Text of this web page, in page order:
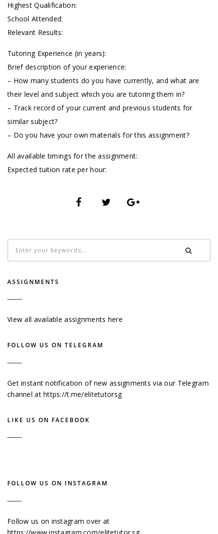
Highest Qualification:
School Attended:
Relevant Results:
Tutoring Experience (in years):
Brief description of your experience:
– How many students do you have currently, and what are
their level and subject which you are tutoring them in?
– Track record of your current and previous students for
similar subject?
– Do you have your own materials for this assignment?
All available timings for the assignment:
Expected tuition rate per hour:
ASSIGNMENTS
View all available assignments here
FOLLOW US ON TELEGRAM
Get instant notification of new assignments via our Telegram
channel athttps://t.me/elitetutorsg
LIKE US ON FACEBOOK
FOLLOW US ON INSTAGRAM
Follow us on instagram over at